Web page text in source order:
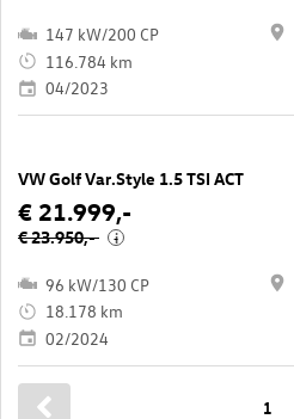
147 kW/200 CP
116.784 km
04/2023
VW Golf Var.Style 1.5 TSI ACT
€ 21.999,-
€ 23.950,- i
96 kW/130 CP
18.178 km
02/2024
1